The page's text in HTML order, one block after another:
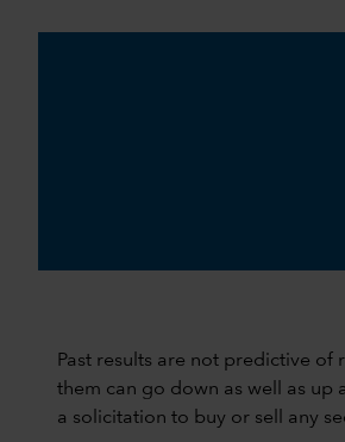
Past results are not predictive
them can go down as well as
a solicitation to buy or sell any